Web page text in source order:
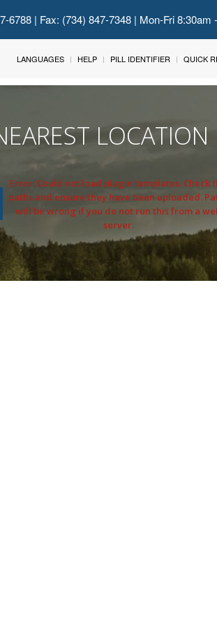
6788 | Fax: (734) 847-7348 | Mon-Fri
LANGUAGES HELP PILL IDENTIFIER QUICK
LOCATION
Error: Could not load plugin templates. Check
paths and ensure they have been uploaded.
will be wrong if you do not run this from a
server.